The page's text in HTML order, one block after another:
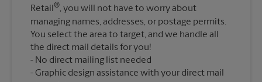
Retail®, you will not have to worry about
managing names, addresses, or postage permits.
You select the area to target, and we handle all
the direct mail details for you!
No direct mailing list needed
Graphic design assistance with your direct mail